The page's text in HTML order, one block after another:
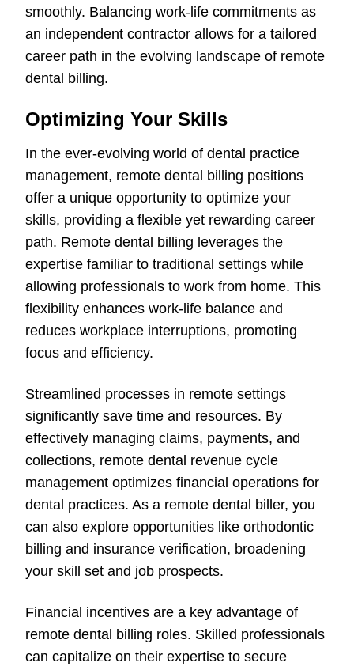
smoothly. Balancing work-life commitments as
an independent contractor allows for a tailored
career path in the evolving landscape of remote
dental billing.
Optimizing Your Skills
In the ever-evolving world of dental practice
management, remote dental billing positions
offer a unique opportunity to optimize your
skills, providing a flexible yet rewarding career
path. Remote dental billing leverages the
expertise familiar to traditional settings while
allowing professionals to work from home. This
flexibility enhances work-life balance and
reduces workplace interruptions, promoting
focus and efficiency.
Streamlined processes in remote settings
significantly save time and resources. By
effectively managing claims, payments, and
collections, remote dental revenue cycle
management optimizes financial operations for
dental practices. As a remote dental biller, you
can also explore opportunities like orthodontic
billing and insurance verification, broadening
your skill set and job prospects.
Financial incentives are a key advantage of
remote dental billing roles. Skilled professionals
can capitalize on their expertise to secure